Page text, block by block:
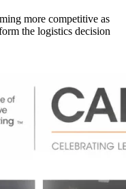
more competitive as
the logistics decision